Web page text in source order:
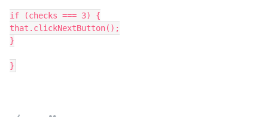
if (checks === 3) {
that.clickNextButton();
}
}